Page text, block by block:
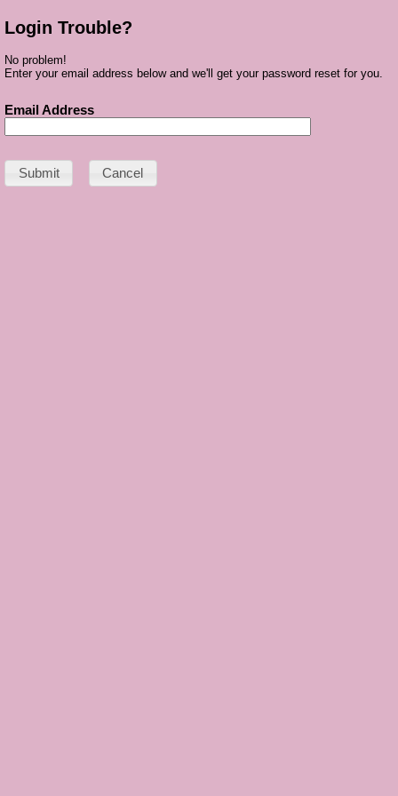
Login Trouble?
No problem!
Enter your email address below and we'll get your password reset for you.
Email Address